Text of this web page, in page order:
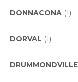
DONNACONA (1)
DORVAL (1)
DRUMMONDVILLE